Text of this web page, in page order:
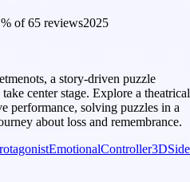
% of65 reviews2025
a story-driven puzzle
center stage. Explore a theatrical
performance, solving puzzles in a
about loss and remembrance.
EmotionalController3DSide